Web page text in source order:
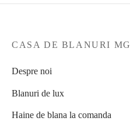
CASA DE BLANURI MG
Despre noi
Blanuri de lux
Haine de blana la comanda